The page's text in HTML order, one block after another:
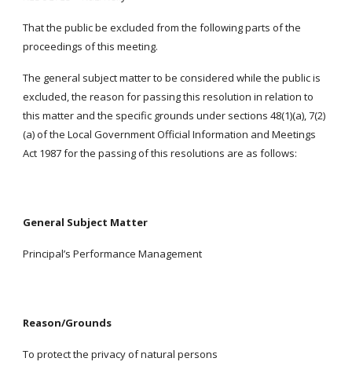
That the public be excluded from the following parts of the
proceedings of this meeting.
The general subject matter to be considered while the public is
excluded, the reason for passing this resolution in relation to
this matter and the specific grounds under sections 48(1)(a), 7(2)
(a) of the Local Government Official Information and Meetings
Act 1987 for the passing of this resolutions are as follows:
General Subject Matter
Principal’s Performance Management
Reason/Grounds
To protect the privacy of natural persons